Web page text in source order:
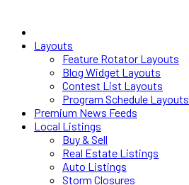
Layouts
Feature Rotator Layouts
Blog Widget Layouts
Contest List Layouts
Program Schedule Layouts
Premium News Feeds
Local Listings
Buy & Sell
Real Estate Listings
Auto Listings
Storm Closures